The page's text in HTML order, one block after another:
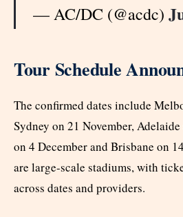
— AC/DC (@acdc)
Tour Schedule
The confirmed dates include
Sydney on 21 November,
on 4 December and Brisbane on
are large-scale stadiums, with
across dates and providers.